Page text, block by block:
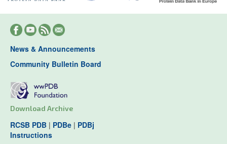
News & Announcements
Community Bulletin Board
Download Archive
RCSB PDB | PDBe | PDBj
Instructions